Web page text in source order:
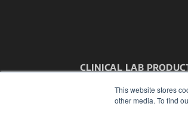
This website stores
other media. To find
CLINICAL LAB
Overland Park, KS 66210
(913) 955-2600